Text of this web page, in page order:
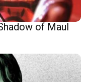
of Maul